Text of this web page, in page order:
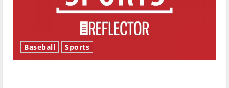
Baseball Sports